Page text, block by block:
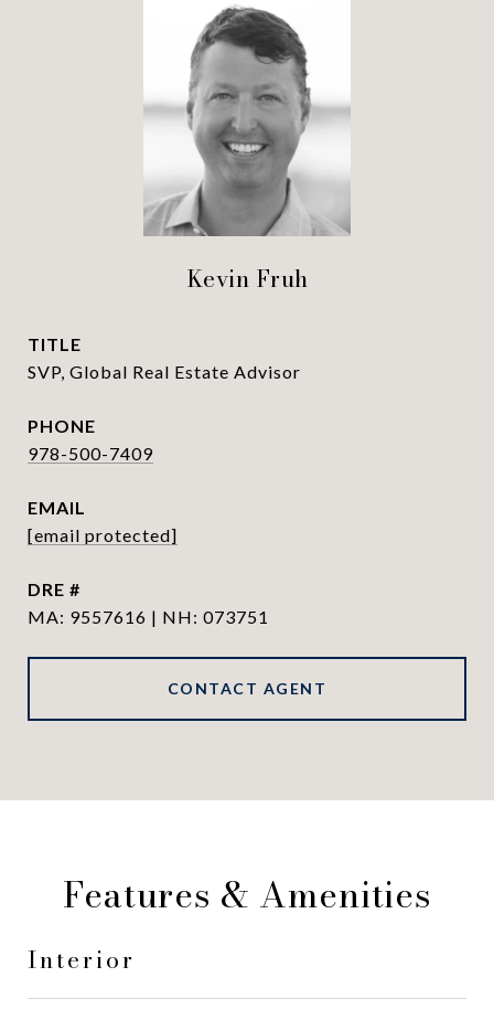
Kevin Fruh
TITLE
SVP, Global Real Estate Advisor
PHONE
978-500-7409
EMAIL
[email protected]
DRE #
MA: 9557616 | NH: 073751
CONTACT AGENT
Features & Amenities
Interior